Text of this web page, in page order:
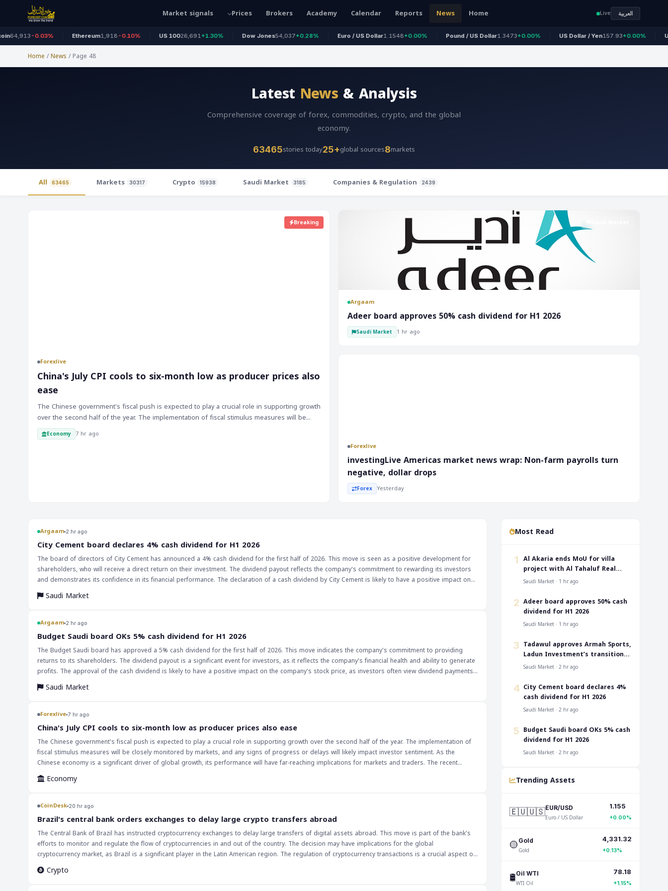
Home
News
Reports
Calendar
Academy
Brokers
Prices
Market signals Live العربية
Ethereum 1,918-0.10% US 100 26,691 +1.30% Dow Jones54,037+0.28% Euro / US Dollar1.1548+0.00% Pound / US Dollar1.3473+0.00% US Dollar / Yen157.93+0.00% US Dollar /
Home /News /Page 48
Latest News & Analysis
Comprehensive coverage of forex, commodities, crypto, and the global
economy.
63465stories today25+global sources8markets
All 63465 Markets 30317 Crypto 15938 Saudi Market 3185 Companies & Regulation 2439
Breaking
Forexlive
China's July CPI cools to six-month low as producer prices also
ease
The Chinese government's fiscal push is expected to play a crucial role in supporting growth
over the second half of the year. The implementation of fiscal stimulus measures will be
closely monitored by markets, and any signs of progress or delays will likely impact investor
sentiment. As the Chinese economy is a significant driver of global growth, its performance
Economy 7 hr ago
Argaam
‎Adeer board approves 50% cash dividend for H1 2026
Saudi Market 1 hr ago
Forexlive
investingLive Americas market news wrap: Non-farm payrolls turn
negative, dollar drops
Forex Yesterday
Argaam 2 hr ago
‎City Cement board declares 4% cash dividend for H1 2026
The board of directors of City Cement has announced a 4% cash dividend for the first half of 2026. This move is seen as a positive development for
shareholders, who will receive a direct return on their investment. The dividend payout reflects the company's commitment to rewarding its investors
and demonstrates its confidence in its financial performance. The declaration of a cash dividend by City Cement is likely to have a positive impact on
the company's stock price, as investors often view dividend payments as a sign of a company's financial health and stability. Furthermore, the dividend
payout may attract new investors who are seeking regular income from their investments. As a result, the stock may experience increased buying
on the broader Saudi equity market. The move may be seen as a positive sign for the market as a whole, as it suggests that companies are confident
in their financial performance and are willing to reward their investors. Investors will be watching to see if other companies follow City Cement's lead
and declare similar dividend payments, which could lead to a more positive outlook for the market.
Saudi Market
Argaam 2 hr ago
‎Budget Saudi board OKs 5% cash dividend for H1 2026
The Budget Saudi board has approved a 5% cash dividend for the first half of 2026. This move indicates the company's commitment to providing
returns to its shareholders. The dividend payout is a significant event for investors, as it reflects the company's financial health and ability to generate
profits. The approval of the cash dividend is likely to have a positive impact on the company's stock price, as investors often view dividend payments
as a sign of a company's financial stability. Additionally, the dividend payout can attract new investors who are looking for regular income streams.
The implications of this news are that investors should monitor the company's financial performance and dividend payout history to make informed
demonstrates the company's confidence in its financial position and ability to reward shareholders.
Saudi Market
Forexlive 7 hr ago
China's July CPI cools to six-month low as producer prices also ease
The Chinese government's fiscal push is expected to play a crucial role in supporting growth over the second half of the year. The implementation of
fiscal stimulus measures will be closely monitored by markets, and any signs of progress or delays will likely impact investor sentiment. As the
Chinese economy is a significant driver of global growth, its performance will have far-reaching implications for markets and traders. The recent
inflation data suggests that the Chinese economy is still facing challenges, and the government's response will be critical in determining the outlook
for the rest of the year.
Economy
CoinDesk 20 hr ago
Brazil's central bank orders exchanges to delay large crypto transfers abroad
The Central Bank of Brazil has instructed cryptocurrency exchanges to delay large transfers of digital assets abroad. This move is part of the bank's
efforts to monitor and regulate the flow of cryptocurrencies in and out of the country. The decision may have implications for the global
cryptocurrency market, as Brazil is a significant player in the Latin American region. The regulation of cryptocurrency transactions is a crucial aspect of
the global financial landscape. As more countries begin to take a closer look at the industry, traders and investors are watching closely to see how
these developments will impact the market. The delay in large crypto transfers abroad may lead to increased scrutiny of cryptocurrency transactions
Crypto
Most Read
1 ‎Al Akaria ends MoU for villa
project with Al Tahaluf Real
Estate
Saudi Market · 1 hr ago
2 ‎Adeer board approves 50% cash
dividend for H1 2026
Saudi Market · 1 hr ago
3 ‎Tadawul approves Armah Sports,
Ladun Investment’s transition
to TASI
Saudi Market · 2 hr ago
4 ‎City Cement board declares 4%
cash dividend for H1 2026
Saudi Market · 2 hr ago
5 ‎Budget Saudi board OKs 5% cash
dividend for H1 2026
Saudi Market · 2 hr ago
Trending Assets
🇪🇺🇺🇸EUR/USD
Euro / US Dollar
1.155
+0.00%
🟡 Gold
Gold
4,331.32
+0.13%
🛢️Oil WTI
WTI Oil
78.18
+1.15%